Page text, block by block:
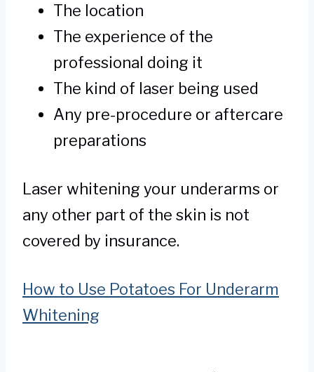
The location
The experience of the
professional doing it
The kind of laser being used
Any pre-procedure or aftercare
preparations
Laser whitening your underarms or
any other part of the skin is not
covered by insurance.
How to Use Potatoes For Underarm
Whitening